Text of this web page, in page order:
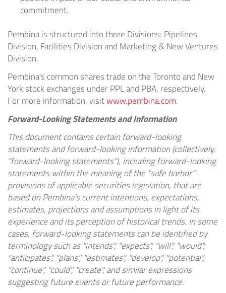
commitment.
Pembina is structured into three Divisions: Pipelines
Division, Facilities Division and Marketing & New Ventures
Division.
Pembina's common shares trade on theTorontoand New
Yorkstock exchanges under PPL and PBA, respectively.
For more information, visitwww.pembina.com.
Forward-Looking Statements and Information
This document contains certain forward-looking
statements and forward-looking information (collectively,
"forward-looking statements"), including forward-looking
statements within the meaning of the "safe harbor"
provisions of applicable securities legislation, that are
based on Pembina's current intentions, expectations,
estimates, projections and assumptions in light of its
experience and its perception of historical trends. In some
cases, forward-looking statements can be identified by
terminology such as "intends", "expects", "will", "would",
"anticipates", "plans", "estimates", "develop", "potential",
"continue", "could", "create", and similar expressions
suggesting future events or future performance.